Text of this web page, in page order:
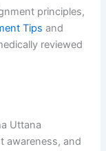
principles,
Tips and
reviewed
Uttana
awareness, and